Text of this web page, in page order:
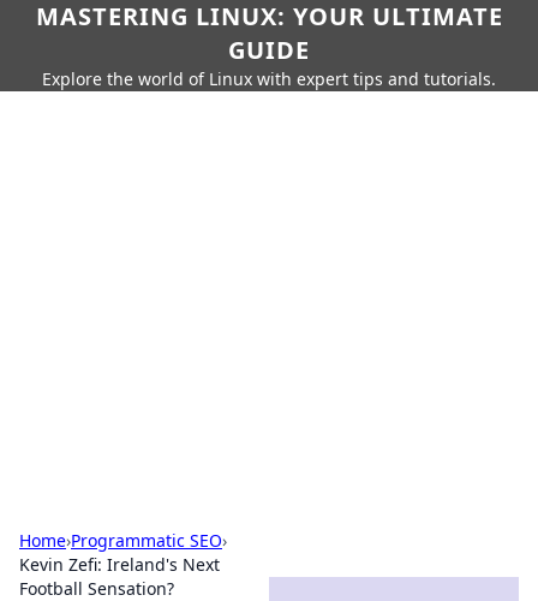
MASTERING LINUX: YOUR ULTIMATE
GUIDE
Explore the world of Linux with expert tips and tutorials.
Home›Programmatic SEO›
Kevin Zefi: Ireland's Next
Football Sensation?